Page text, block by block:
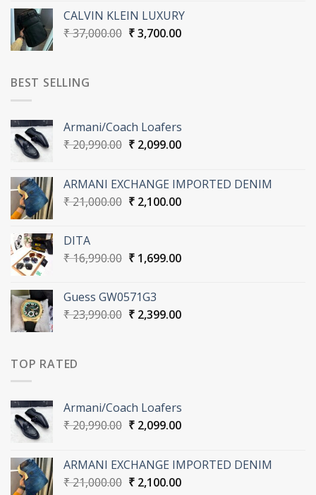
₹ 20,990.00.₹ 2,099.00.
CALVIN KLEIN LUXURY
₹37,000.00 Original
₹3,700.00Current
BEST SELLING
Armani/Coach Loafers
₹20,990.00 Original
₹ 20,990.00.
₹2,099.00Current
₹ 2,099.00.
ARMANI EXCHANGE IMPORTED DENIM
₹21,000.00 Original
₹2,100.00Current
DITA
₹16,990.00 Original
₹ 16,990.00.
₹1,699.00Current
Guess GW0571G3
₹23,990.00 Original
₹2,399.00Current
TOP RATED
Armani/Coach Loafers
₹20,990.00 Original
₹ 20,990.00.
₹2,099.00Current
₹ 2,099.00.
ARMANI EXCHANGE IMPORTED DENIM
₹21,000.00 Original
₹2,100.00Current